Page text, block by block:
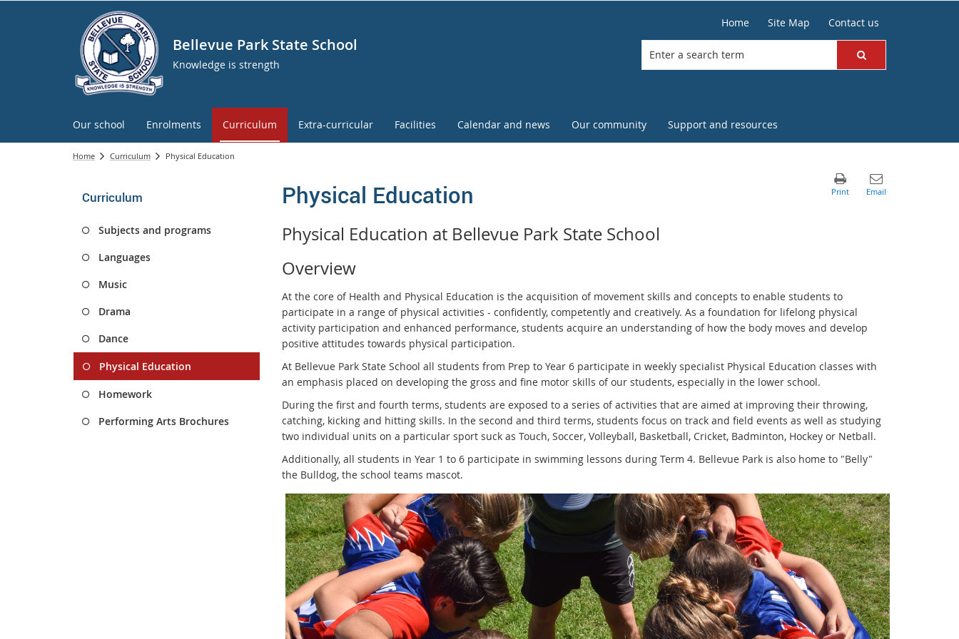
Bellevue Park State School
Knowledge is strength
Home Site Map Contact us
Our school Enrolments Curriculum Extra-curricular Facilities Calendar and news Our community Support and resources
Home Curriculum Physical Education
Curriculum
Subjects and programs
Languages
Music
Drama
Dance
Physical Education
Homework
Performing Arts Brochures
Physical Education
Physical Education at Bellevue Park State School
Overview
At the core of Health and Physical Education is the acquisition of movement skills and concepts to enable students to
participate in a range of physical activities - confidently, competently and creatively. As a foundation for lifelong physical
activity participation and enhanced performance, students acquire an understanding of how the body moves and develop
positive attitudes towards physical participation.
At Bellevue Park State School all students from Prep to Year 6 participate in weekly specialist Physical Education classes with
an emphasis placed on developing the gross and fine motor skills of our students, especially in the lower school.
During the first and fourth terms, students are exposed to a series of activities that are aimed at improving their throwing,
catching, kicking and hitting skills. In the second and third terms, students focus on track and field events as well as studying
two individual units on a particular sport suck as Touch, Soccer, Volleyball, Basketball, Cricket, Badminton, Hockey or Netball.
Additionally, all students in Year 1 to 6 participate in swimming lessons during Term 4. Bellevue Park is also home to "Belly"
the Bulldog, the school teams mascot.